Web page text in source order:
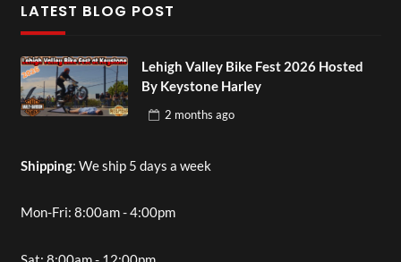
LATEST BLOG POST
Lehigh Valley Bike Fest 2026 Hosted
By Keystone Harley
2 months ago
Shipping: We ship 5 days a week
Mon-Fri: 8:00am - 4:00pm